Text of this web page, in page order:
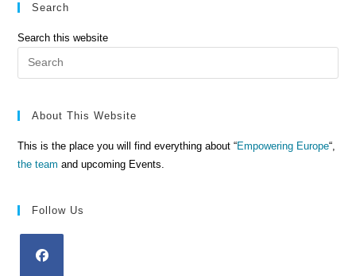
Search
Search this website
About This Website
This is the place you will find everything about “Empowering Europe“,
the team and upcoming Events.
Follow Us